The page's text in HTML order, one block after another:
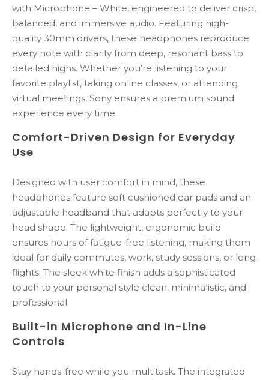
with Microphone – White, engineered to deliver crisp,
balanced, and immersive audio. Featuring high-
quality 30mm drivers, these headphones reproduce
every note with clarity from deep, resonant bass to
detailed highs. Whether you’re listening to your
favorite playlist, taking online classes, or attending
virtual meetings, Sony ensures a premium sound
experience every time.
Comfort-Driven Design for Everyday
Use
Designed with user comfort in mind, these
headphones feature soft cushioned ear pads and an
adjustable headband that adapts perfectly to your
head shape. The lightweight, ergonomic build
ensures hours of fatigue-free listening, making them
ideal for daily commutes, work, study sessions, or long
flights. The sleek white finish adds a sophisticated
touch to your personal style clean, minimalistic, and
professional.
Built-in Microphone and In-Line
Controls
Stay hands-free while you multitask. The integrated